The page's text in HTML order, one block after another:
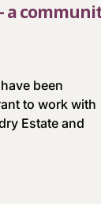
a
been
to work with
Estate and